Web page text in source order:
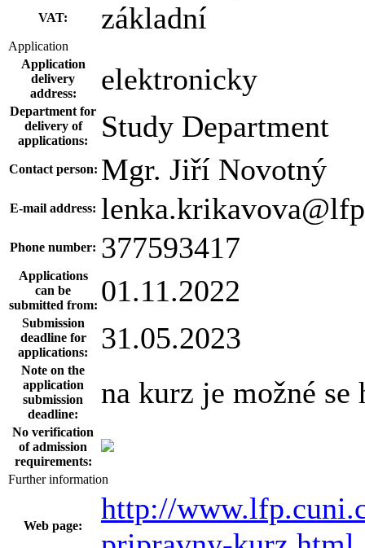
VAT: základní
Application
Application
delivery
address:
elektronicky
Department for
delivery of
applications:
Study Department
Contact person: Mgr. Jiří Novotný
E-mail address:
Phone number: 377593417
Applications
can be
submitted from: 01.11.2022
Submission
deadline for
applications:
31.05.2023
Note on the
application
submission
deadline:
na kurz je možné se
No verification
of admission
requirements:
Further information
Web page:
http://